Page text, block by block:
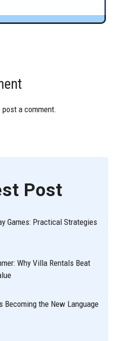
post a comment.
Post
Games: Practical Strategies
Why Villa Rentals Beat
Becoming the New Language